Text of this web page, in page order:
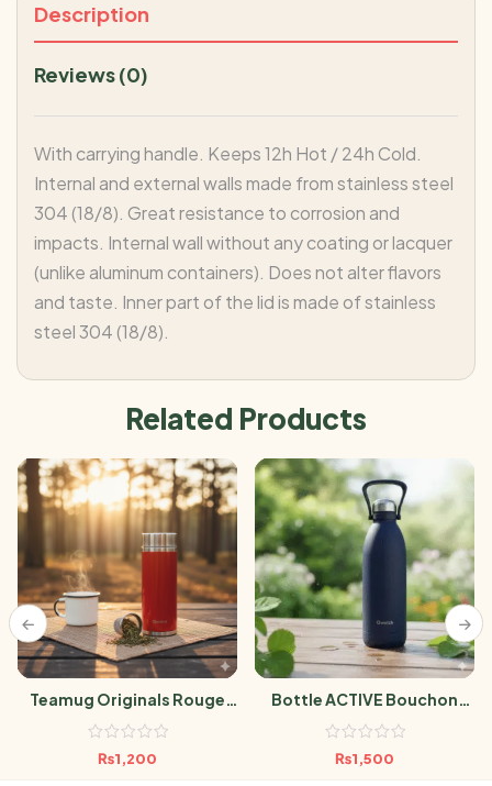
Description
Reviews (0)
With carrying handle. Keeps 12h Hot / 24h Cold.
Internal and external walls made from stainless steel
304 (18/8). Great resistance to corrosion and
impacts. Internal wall without any coating or lacquer
(unlike aluminum containers). Does not alter flavors
and taste. Inner part of the lid is made of stainless
steel 304 (18/8).
Related Products
Teamug Originals Rouge
300ML
₨1,200
Bottle ACTIVE Bouchon
Sport MATT MARINE 600ml
₨1,500